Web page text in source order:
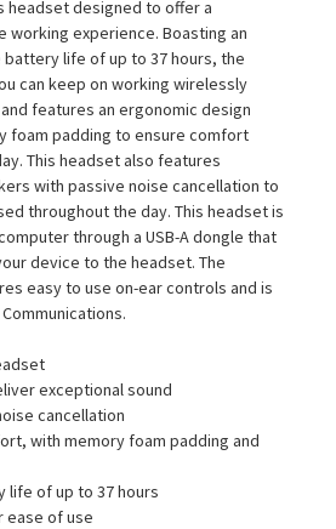
headset designed to offer a
working experience. Boasting an
life of up to 37 hours, the
can keep on working wirelessly
features an ergonomic design
foam padding to ensure comfort
This headset also features
with passive noise cancellation to
throughout the day. This headset is
through a USB-A dongle that
device to the headset. The
easy to use on-ear controls and is
exceptional sound
cancellation
with memory foam padding and
life of up to 37 hours
ease of use